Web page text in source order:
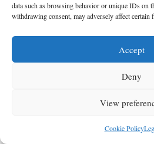
data such as browsing behavior or unique IDs on
withdrawing consent, may adversely affect certain
Accept
Deny
View
Cookie Policy
Maintaining a food diary can also aid in
and identifying areas for improvement. By
informed about nutritional requirements,
plant-based journeywhile
How to Overcome Taste
Based Proteins?
Overcoming taste and texture barriers is